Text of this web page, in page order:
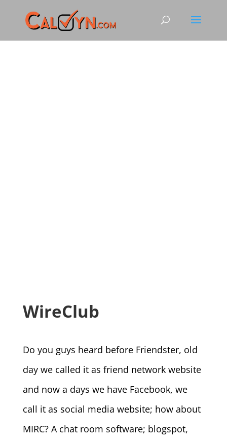
WireClub
Do you guys heard before Friendster, old
day we called it as friend network website
and now a days we have Facebook, we
call it as social media website; how about
MIRC? A chat room software; blogspot,